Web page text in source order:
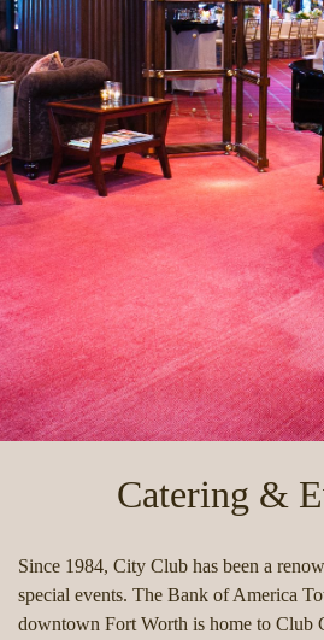
Catering &
Since 1984, City Club has been a
special events. The Bank of America
downtown Fort Worth is home to Club